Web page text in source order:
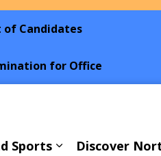
of Candidates
for Office
Sports
Discover